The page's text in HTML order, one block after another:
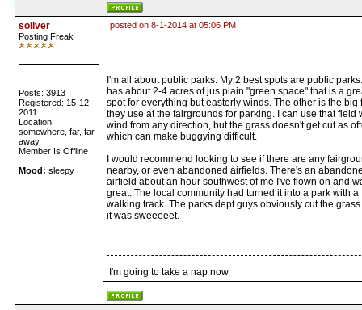
soliver
Posting Freak
Posts: 3913
Registered: 15-12-
2011
Location:
somewhere, far, far
away
Member Is Offline
Mood: sleepy
posted on 8-1-2014 at 05:06 PM
I'm all about public parks. My 2 best spots are public
has about 2-4 acres of jus plain "green space" that is a
spot for everything but easterly winds. The other is the big
they use at the fairgrounds for parking. I can use that field
wind from any direction, but the grass doesn't get cut as
which can make buggying difficult.
I would recommend looking to see if there are any
nearby, or even abandoned airfields. There's an
airfield about an hour southwest of me I've flown on and
great. The local community had turned it into a park with a
walking track. The parks dept guys obviously cut the grass
it was sweeeeet.
I'm going to take a nap now